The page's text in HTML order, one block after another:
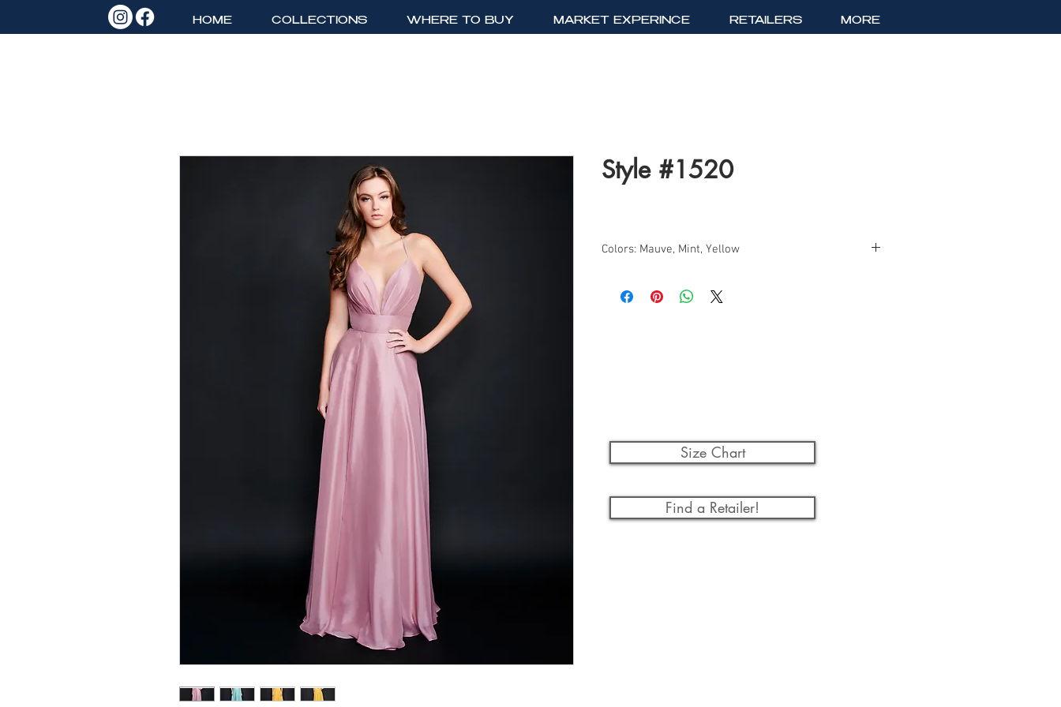
HOME COLLECTIONS WHERE TO BUY MARKET EXPERINCE RETAILERS MORE
Style #1520
Colors: Mauve, Mint, Yellow
Find a Retailer!
Size Chart